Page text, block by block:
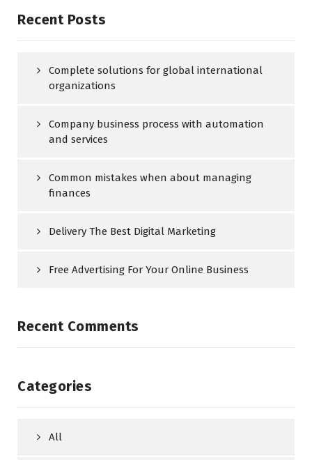
Recent Posts
Complete solutions for global international
organizations
Company business process with automation
and services
Common mistakes when about managing
finances
Delivery The Best Digital Marketing
Free Advertising For Your Online Business
Recent Comments
Categories
All